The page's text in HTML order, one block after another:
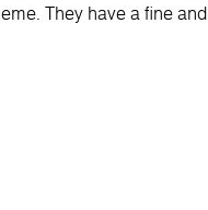
They have a fine and